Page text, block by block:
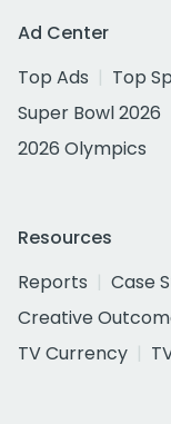
Ad Center
Top Ads
Top
Super Bowl 2026
2026 Olympics
Resources
Reports
Case
Creative
TV Currency